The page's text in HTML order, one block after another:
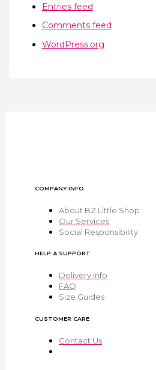
Entries feed
Comments feed
WordPress.org
COMPANY INFO
About BZ Little Shop
Our Services
Social Responsibility
HELP & SUPPORT
Delivery Info
FAQ
Size Guides
CUSTOMER CARE
Contact Us